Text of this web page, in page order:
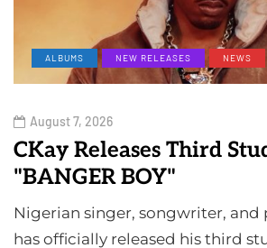
ALBUMS NEW RELEASES NEWS
August 7, 2026
CKay Releases Third
"BANGER BOY"
Nigerian singer, songwriter, and
has officially released his third